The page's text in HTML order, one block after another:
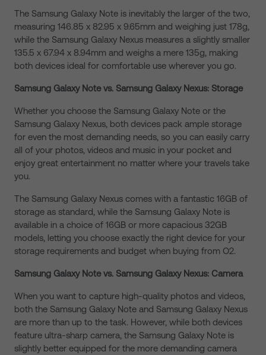
The Samsung Galaxy Note is inevitably the larger of the two,
measuring 146.85 x 82.95 x 9.65mm and weighing just 178g,
while the Samsung Galaxy Nexus measures a slightly smaller
135.5 x 67.94 x 8.94mm and weighs a mere 135g, making
both devices ideal for comfortable use wherever you go.
Samsung Galaxy Note vs. Samsung Galaxy Nexus: Storage
Whether you choose the Samsung Galaxy Note or the
Samsung Galaxy Nexus, both devices pack ample storage
for even the most demanding needs, so you can easily carry
all of your photos, videos and music in your pocket and
enjoy great entertainment no matter where your travels take
you.
The Samsung Galaxy Nexus comes with a fantastic 16GB of
storage as standard, while the Samsung Galaxy Note is
available in a choice of 16GB or more capacious 32GB
models, letting you choose exactly the right device for your
storage requirements and budget when buying from O2.
Samsung Galaxy Note vs. Samsung Galaxy Nexus: Camera
When you want to capture high-quality photos and videos,
both the Samsung Galaxy Note and Samsung Galaxy Nexus
are more than up to the task. However, while both devices
feature ultra-sharp camera, the Samsung Galaxy Note is
slightly better equipped for the more demanding camera